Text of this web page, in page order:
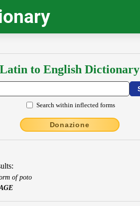
Latin to English Dictionary
Search within inflected forms
Donazione
of poto